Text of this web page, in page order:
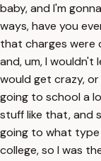
baby, and I'm
ways, have you
that charges were
and, um, I wouldn't
would get crazy, or
going to school a
stuff like that, and
going to what type
college, so I was